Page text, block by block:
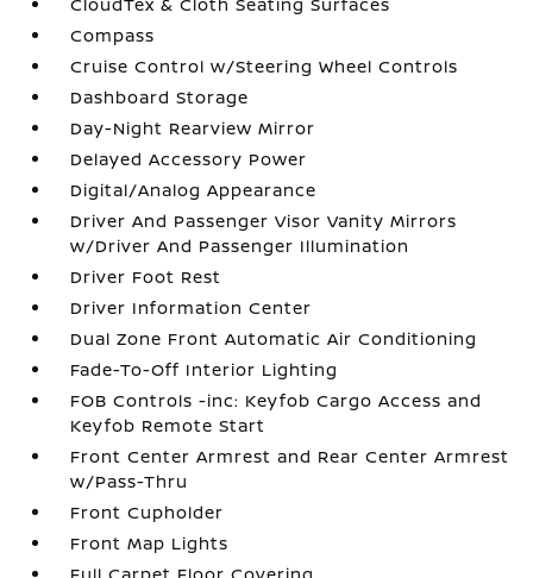
Compass
Cruise Control w/Steering Wheel Controls
Dashboard Storage
Day-Night Rearview Mirror
Delayed Accessory Power
Digital/Analog Appearance
Driver And Passenger Visor Vanity Mirrors
w/Driver And Passenger Illumination
Driver Foot Rest
Driver Information Center
Dual Zone Front Automatic Air Conditioning
Fade-To-Off Interior Lighting
FOB Controls -inc: Keyfob Cargo Access and
Keyfob Remote Start
Front Center Armrest and Rear Center Armrest
w/Pass-Thru
Front Cupholder
Front Map Lights